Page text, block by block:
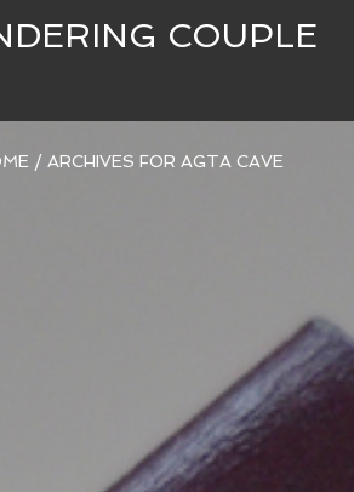
COUPLE
/ ARCHIVES FOR AGTA CAVE